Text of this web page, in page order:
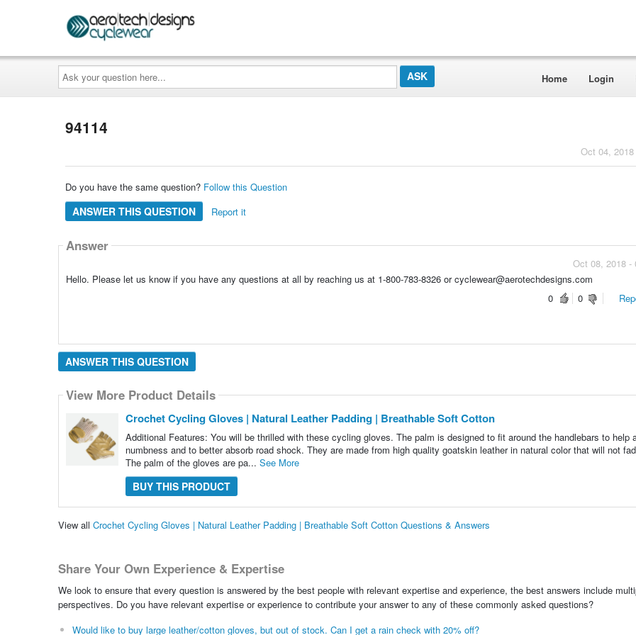
Ask
your
question
here...
Home Login
94114
Oct 04,
Do you have the same question? Follow this Question
ANSWER THIS QUESTION Report it
Answer
Oct 08, 2018 -
Hello. Please let us know if you have any questions at all by reaching us at 1-800-783-8326 or cyclewear@aerotechdesigns.com
0
0
ANSWER THIS QUESTION
View More Product Details
Crochet Cycling Gloves | Natural Leather Padding | Breathable Soft Cotton
Additional Features: You will be thrilled with these cycling gloves. The palm is designed to fit around the handlebars to help
numbness and to better absorb road shock. They are made from high quality goatskin leather in natural color that will not
The palm of the gloves are pa... See More
BUY THIS PRODUCT
View all Crochet Cycling Gloves | Natural Leather Padding | Breathable Soft Cotton Questions & Answers
Share Your Own Experience & Expertise
We look to ensure that every question is answered by the best people with relevant expertise and experience, the best answers include
perspectives. Do you have relevant expertise or experience to contribute your answer to any of these commonly asked questions?
Would like to buy large leather/cotton gloves, but out of stock. Can I get a rain check with 20% off?